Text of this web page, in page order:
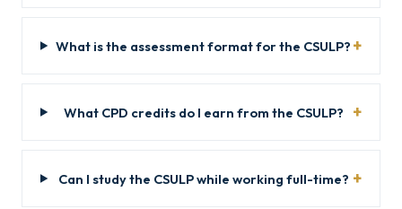
What is the assessment format for the CSULP?
What CPD credits do I earn from the CSULP?
Can I study the CSULP while working full-time?